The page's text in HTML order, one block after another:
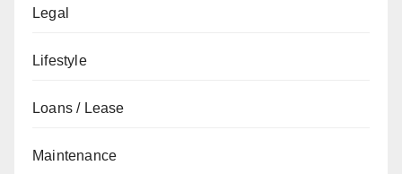
Legal
Lifestyle
Loans / Lease
Maintenance